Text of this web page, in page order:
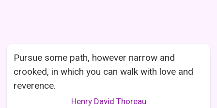
Pursue some path, however narrow and
crooked, in which you can walk with love and
reverence.
Henry David Thoreau